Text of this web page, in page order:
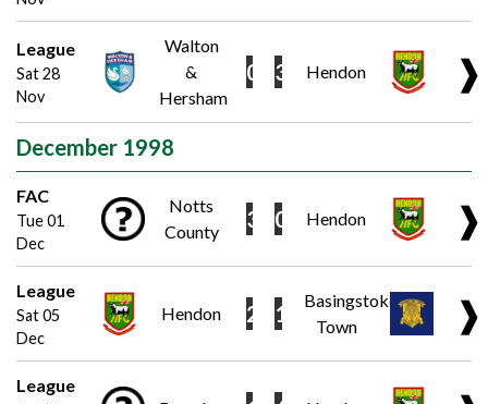
League
Sat 28
Nov
Walton
&
Hersham
0 3 Hendon ❱
December 1998
FAC
Tue 01
Dec
Notts
County
3 0 Hendon ❱
League
Sat 05
Dec
Hendon 2 1
Basingstoke
Town
❱
League